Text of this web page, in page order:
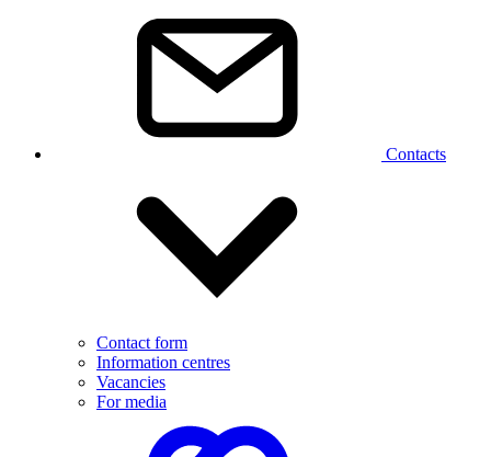
Contacts
Contact form
Information centres
Vacancies
For media